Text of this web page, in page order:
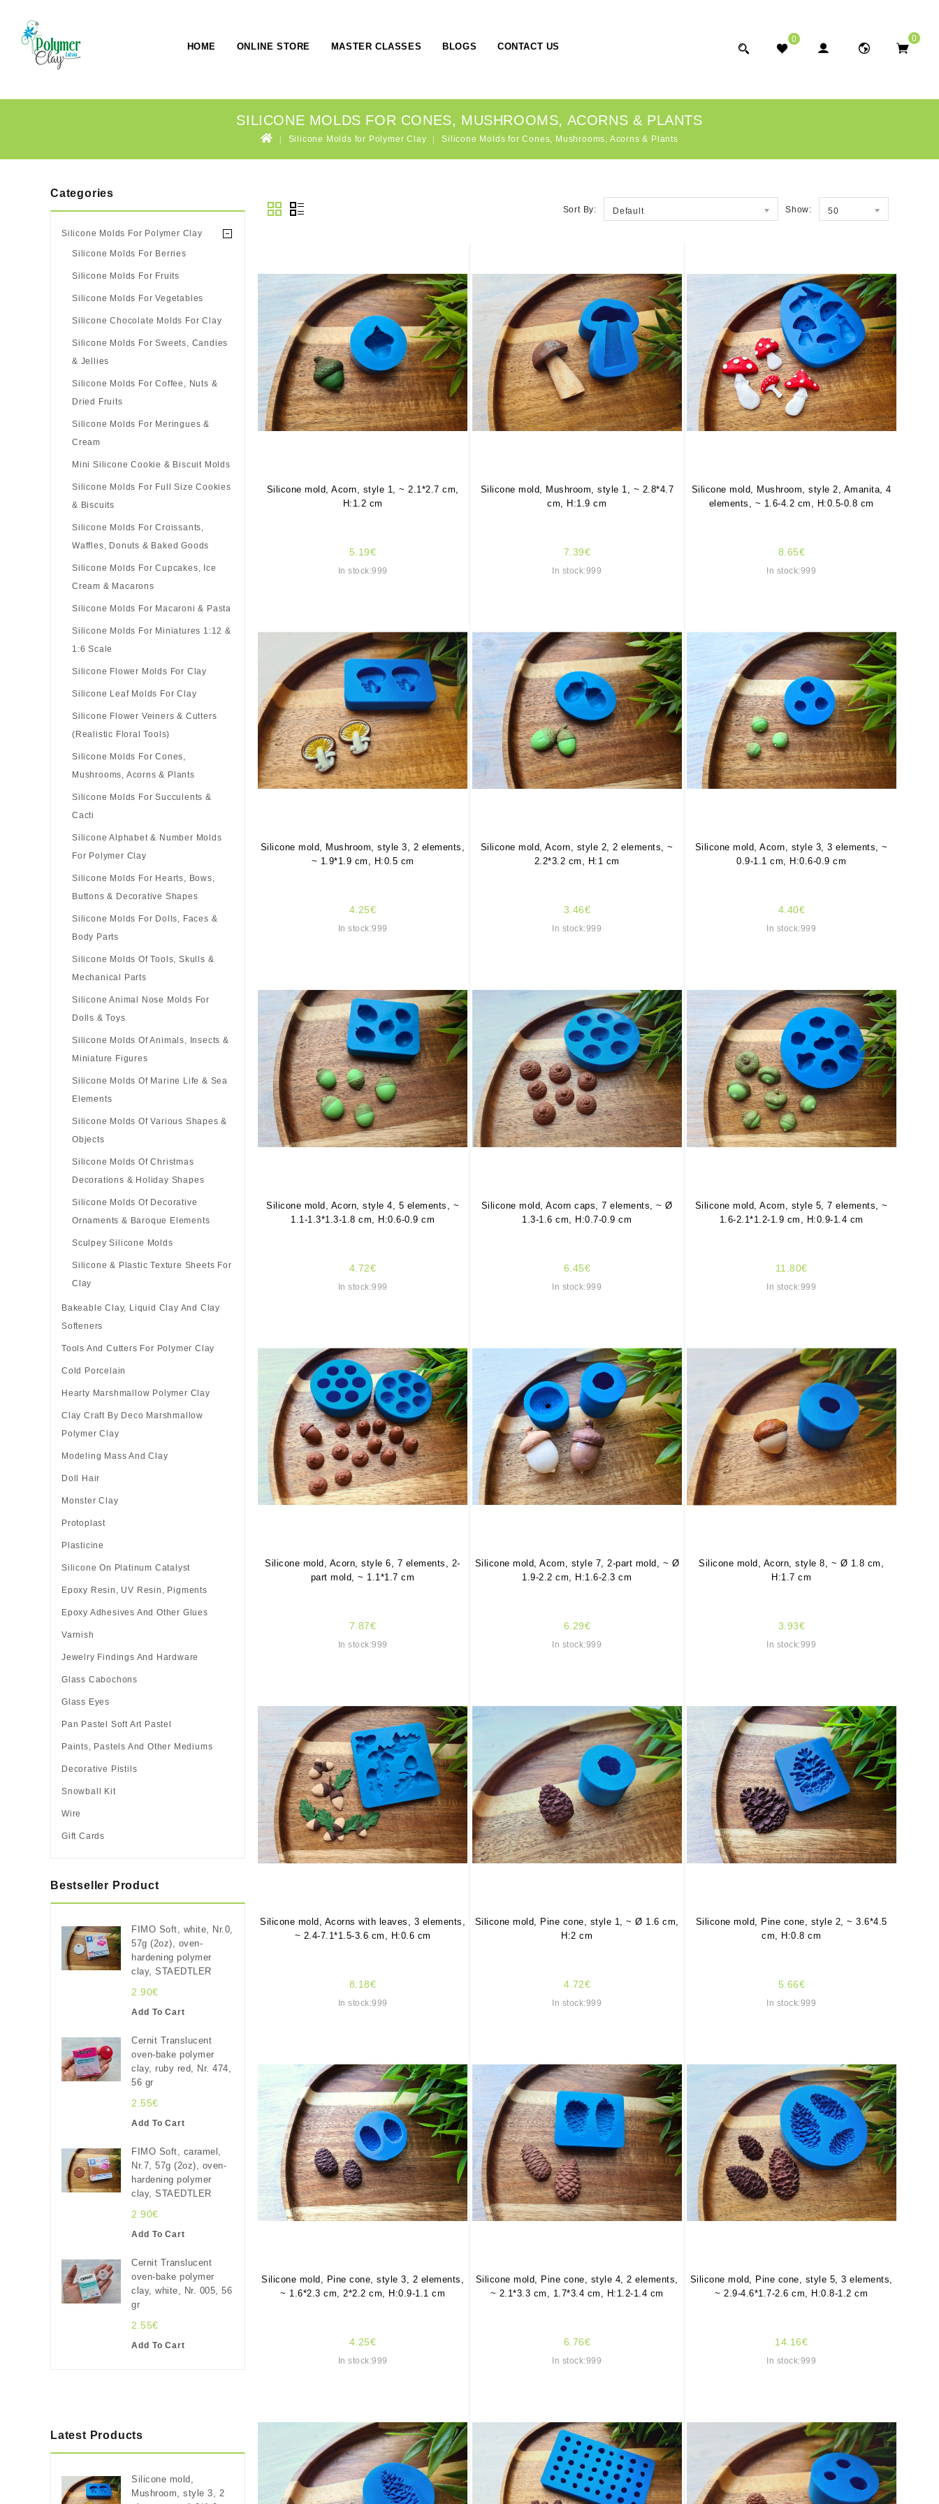
0 0
HOME ONLINE STORE MASTER CLASSES BLOGS CONTACT US
SILICONE MOLDS FOR CONES, MUSHROOMS, ACORNS & PLANTS
Silicone Molds for Polymer Clay Silicone Molds for Cones, Mushrooms, Acorns & Plants
Categories
Silicone Molds For Polymer Clay
Silicone Molds For Berries
Silicone Molds For Fruits
Silicone Molds For Vegetables
Silicone Chocolate Molds For Clay
Silicone Molds For Sweets, Candies
& Jellies
Silicone Molds For Coffee, Nuts &
Dried Fruits
Silicone Molds For Meringues &
Cream
Mini Silicone Cookie & Biscuit Molds
Silicone Molds For Full Size Cookies
& Biscuits
Silicone Molds For Croissants,
Waffles, Donuts & Baked Goods
Silicone Molds For Cupcakes, Ice
Cream & Macarons
Silicone Molds For Macaroni & Pasta
Silicone Molds For Miniatures 1:12 &
1:6 Scale
Silicone Flower Molds For Clay
Silicone Leaf Molds For Clay
Silicone Flower Veiners & Cutters
(Realistic Floral Tools)
Silicone Molds For Cones,
Mushrooms, Acorns & Plants
Silicone Molds For Succulents &
Cacti
Silicone Alphabet & Number Molds
For Polymer Clay
Silicone Molds For Hearts, Bows,
Buttons & Decorative Shapes
Silicone Molds For Dolls, Faces &
Body Parts
Silicone Molds Of Tools, Skulls &
Mechanical Parts
Silicone Animal Nose Molds For
Dolls & Toys
Silicone Molds Of Animals, Insects &
Miniature Figures
Silicone Molds Of Marine Life & Sea
Elements
Silicone Molds Of Various Shapes &
Objects
Silicone Molds Of Christmas
Decorations & Holiday Shapes
Silicone Molds Of Decorative
Ornaments & Baroque Elements
Sculpey Siliсone Molds
Silicone & Plastic Texture Sheets For
Clay
Bakeable Clay, Liquid Clay And Clay
Softeners
Tools And Cutters For Polymer Clay
Cold Porcelain
Hearty Marshmallow Polymer Clay
Clay Craft By Deco Marshmallow
Polymer Clay
Modeling Mass And Clay
Doll Hair
Monster Clay
Protoplast
Plasticine
Silicone On Platinum Catalyst
Epoxy Resin, UV Resin, Pigments
Epoxy Adhesives And Other Glues
Varnish
Jewelry Findings And Hardware
Glass Cabochons
Glass Eyes
Pan Pastel Soft Art Pastel
Paints, Pastels And Other Mediums
Decorative Pistils
Snowball Kit
Wire
Gift Cards
Bestseller Product
FIMO Soft, white, Nr.0,
57g (2oz), oven-
hardening polymer
clay, STAEDTLER
2.90€
Add To Cart
Cernit Translucent
oven-bake polymer
clay, ruby red, Nr. 474,
56 gr
2.55€
Add To Cart
FIMO Soft, caramel,
Nr.7, 57g (2oz), oven-
hardening polymer
clay, STAEDTLER
2.90€
Add To Cart
Cernit Translucent
oven-bake polymer
clay, white, Nr. 005, 56
gr
2.55€
Add To Cart
Latest Products
Silicone mold,
Mushroom, style 3, 2
Sort By: Default Show: 50
Silicone mold, Acorn, style 1, ~ 2.1*2.7 cm,
H:1.2 cm
5.19€
In stock:999
Silicone mold, Mushroom, style 1, ~ 2.8*4.7
cm, H:1.9 cm
7.39€
In stock:999
Silicone mold, Mushroom, style 2, Amanita, 4
elements, ~ 1.6-4.2 cm, H:0.5-0.8 cm
8.65€
In stock:999
Silicone mold, Mushroom, style 3, 2 elements,
~ 1.9*1.9 cm, H:0.5 cm
4.25€
In stock:999
Silicone mold, Acorn, style 2, 2 elements, ~
2.2*3.2 cm, H:1 cm
3.46€
In stock:999
Silicone mold, Acorn, style 3, 3 elements, ~
0.9-1.1 cm, H:0.6-0.9 cm
4.40€
In stock:999
Silicone mold, Acorn, style 4, 5 elements, ~
1.1-1.3*1.3-1.8 cm, H:0.6-0.9 cm
4.72€
In stock:999
Silicone mold, Acorn caps, 7 elements, ~ Ø
1.3-1.6 cm, H:0.7-0.9 cm
6.45€
In stock:999
Silicone mold, Acorn, style 5, 7 elements, ~
1.6-2.1*1.2-1.9 cm, H:0.9-1.4 cm
11.80€
In stock:999
Silicone mold, Acorn, style 6, 7 elements, 2-
part mold, ~ 1.1*1.7 cm
7.87€
In stock:999
Silicone mold, Acorn, style 7, 2-part mold, ~ Ø
1.9-2.2 cm, H:1.6-2.3 cm
6.29€
In stock:999
Silicone mold, Acorn, style 8, ~ Ø 1.8 cm,
H:1.7 cm
3.93€
In stock:999
Silicone mold, Acorns with leaves, 3 elements,
~ 2.4-7.1*1.5-3.6 cm, H:0.6 cm
8.18€
In stock:999
Silicone mold, Pine cone, style 1, ~ Ø 1.6 cm,
H:2 cm
4.72€
In stock:999
Silicone mold, Pine cone, style 2, ~ 3.6*4.5
cm, H:0.8 cm
5.66€
In stock:999
Silicone mold, Pine cone, style 3, 2 elements,
~ 1.6*2.3 cm, 2*2.2 cm, H:0.9-1.1 cm
4.25€
In stock:999
Silicone mold, Pine cone, style 4, 2 elements,
~ 2.1*3.3 cm, 1.7*3.4 cm, H:1.2-1.4 cm
6.76€
In stock:999
Silicone mold, Pine cone, style 5, 3 elements,
~ 2.9-4.6*1.7-2.6 cm, H:0.8-1.2 cm
14.16€
In stock:999